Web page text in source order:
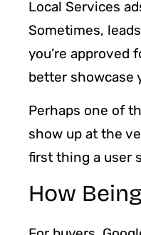
Local Services
Sometimes,
you’re approved
better showcase
Perhaps one of
show up at the
first thing a user
How